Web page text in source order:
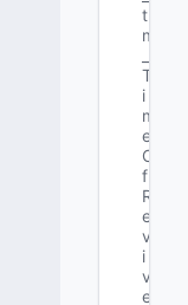
t
m
T
i
m
e
O
f
R
e
v
i
v
e"